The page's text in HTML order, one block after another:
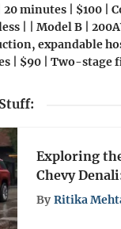
20 minutes | $100 |
| | Model B |
expandable
| $90 | Two-stage
:
Exploring
Chevy
Comparisons
By Ritika